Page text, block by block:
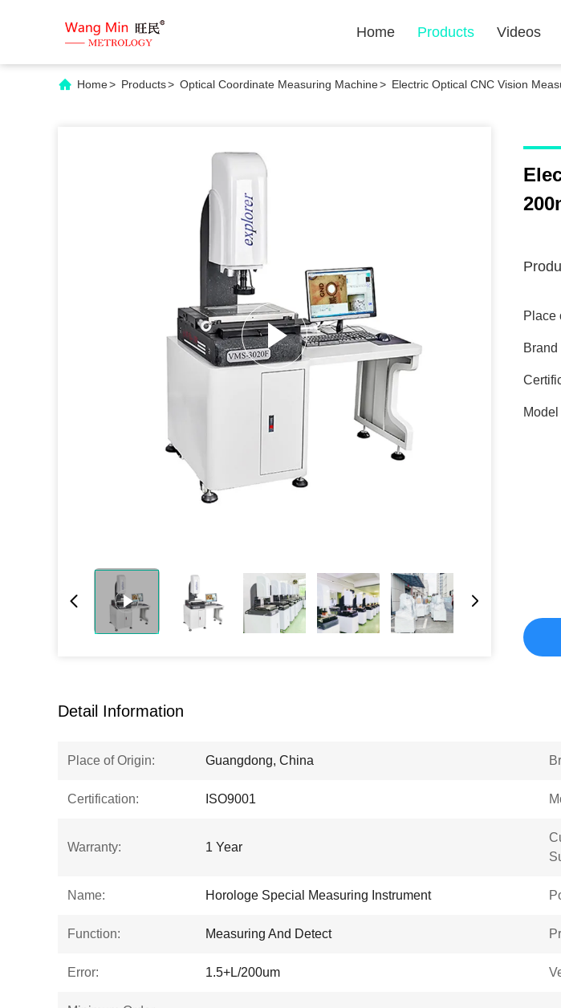
Home Products Videos
Home> Products> Optical Coordinate Measuring Machine> Electric Optical CNC Vision
Place
Brand
Detail Information
Place of Origin: Guangdong, China
Certification: ISO9001
Warranty: 1 Year
Name: Horologe Special Measuring Instrument
Function: Measuring And Detect
Error: 1.5+L/200um